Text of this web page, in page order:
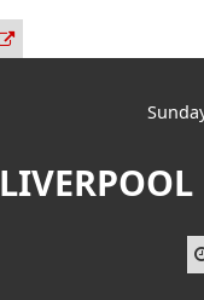
LIVERPOOL